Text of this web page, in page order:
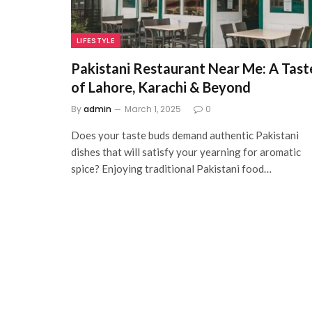
LIFESTYLE
Pakistani Restaurant Near Me: A
of Lahore, Karachi & Beyond
Byadmin March 1, 2025 0
Does your taste buds demand authentic Pakistani
dishes that will satisfy your yearning for aromatic
spice? Enjoying traditional Pakistani food…